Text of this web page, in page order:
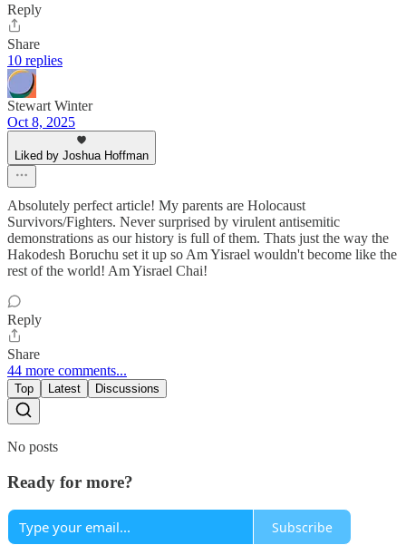
Reply
Share
10 replies
Stewart Winter
Oct 8, 2025
Liked by Joshua Hoffman
Absolutely perfect article! My parents are Holocaust
Survivors/Fighters. Never surprised by virulent antisemitic
demonstrations as our history is full of them. Thats just the way the
Hakodesh Boruchu set it up so Am Yisrael wouldn't become like the
rest of the world! Am Yisrael Chai!
Reply
Share
44 more comments...
Top Latest Discussions
No posts
Ready for more?
Subscribe